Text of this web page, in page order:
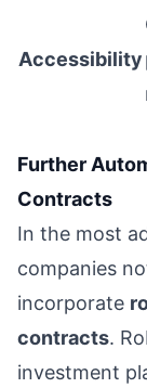
Accessibility
Further
Contracts
In the most
companies
incorporate
contracts.
investment